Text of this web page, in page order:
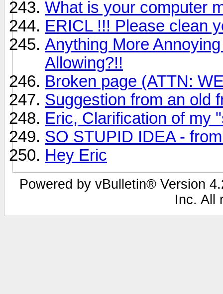
What is your computer
ERICL !!! Please clean
Anything More
Allowing?!!
Broken page (ATTN:
Suggestion from an old
Eric, Clarification of my
SO STUPID IDEA -
Hey Eric
Powered by vBulletin® Version
Inc. All